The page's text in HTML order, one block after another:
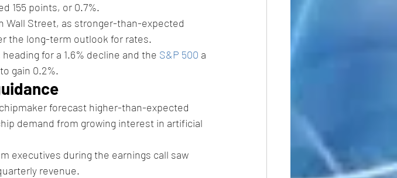
155 points, or 0.7%.
Wall Street, as stronger-than-expected
the long-term outlook for rates.
heading for a 1.6% decline and the S&P 500 a
gain 0.2%.
forecast higher-than-expected
demand from growing interest in artificial
executives during the earnings call saw
revenue.